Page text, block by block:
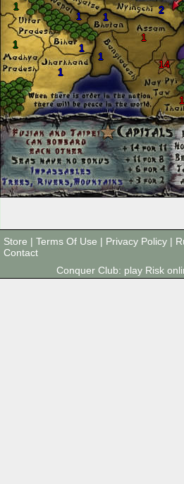
1
14
1
1
1
1
1
1
1
1
2
Store | Terms Of Use | Privacy Policy |
Contact
Conquer Club: play Risk